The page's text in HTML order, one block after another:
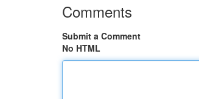
Comments
Submit a Comment
No HTML